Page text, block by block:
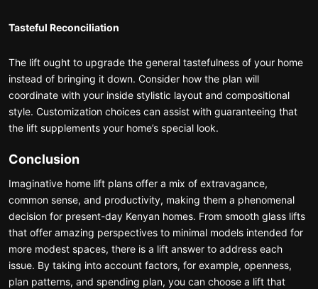
Tasteful Reconciliation
The lift ought to upgrade the general tastefulness of your home
instead of bringing it down. Consider how the plan will
coordinate with your inside stylistic layout and compositional
style. Customization choices can assist with guaranteeing that
the lift supplements your home’s special look.
Conclusion
Imaginative home lift plans offer a mix of extravagance,
common sense, and productivity, making them a phenomenal
decision for present-day Kenyan homes. From smooth glass lifts
that offer amazing perspectives to minimal models intended for
more modest spaces, there is a lift answer to address each
issue. By taking into account factors, for example, openness,
plan patterns, and spending plan, you can choose a lift that